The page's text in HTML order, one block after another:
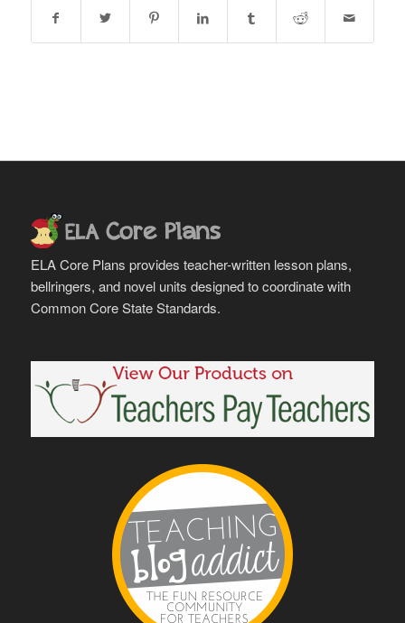
ELA Core Plans provides teacher-written lesson plans,
bellringers, and novel units designed to coordinate with
Common Core State Standards.